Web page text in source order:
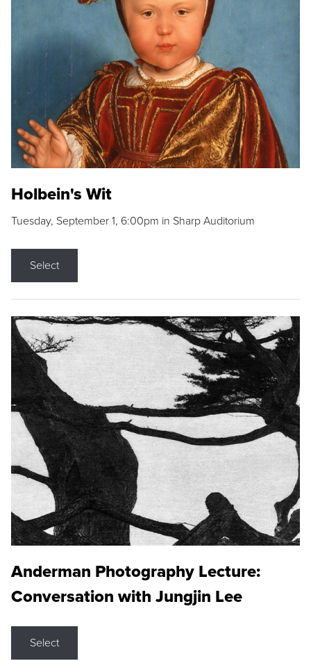
Holbein's Wit
Tuesday, September 1, 6:00pm in Sharp Auditorium
Select
Anderman Photography Lecture:
Conversation with Jungjin Lee
Select